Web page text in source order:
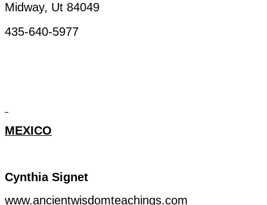
Midway, Ut 84049
435-640-5977
MEXICO
Cynthia Signet
www.ancientwisdomteachings.com